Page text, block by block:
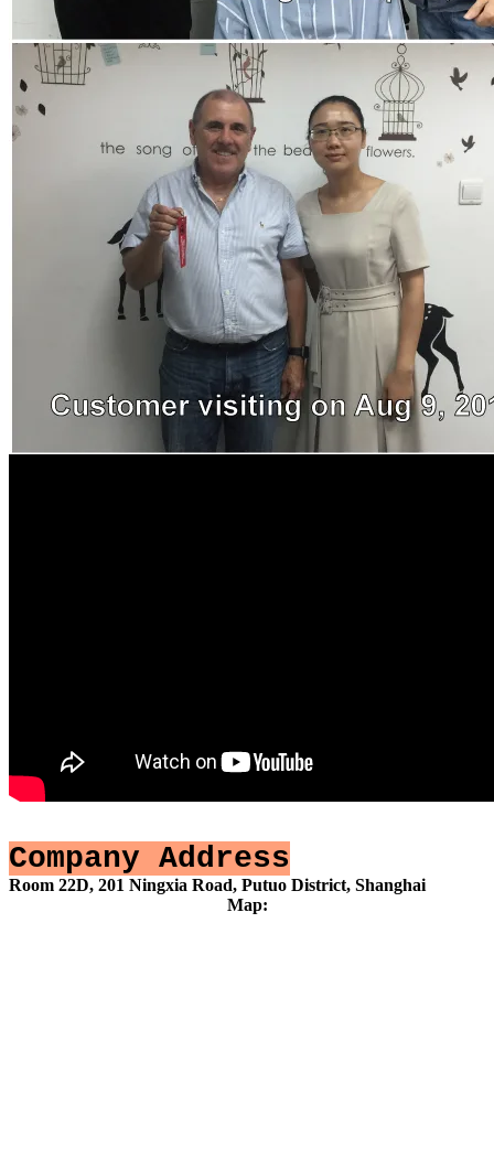
Company Address
Room 22D, 201 Ningxia Road, Putuo District, Shanghai
Map: